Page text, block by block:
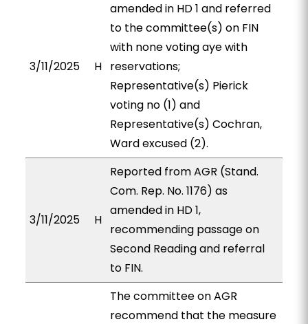
3/11/2025 H
amended in HD 1 and referred
to the committee(s) on FIN
with none voting aye with
reservations;
Representative(s) Pierick
voting no (1) and
Representative(s) Cochran,
Ward excused (2).
3/11/2025 H
Reported from AGR (Stand.
Com. Rep. No. 1176) as
amended in HD 1,
recommending passage on
Second Reading and referral
to FIN.
The committee on AGR
recommend that the measure